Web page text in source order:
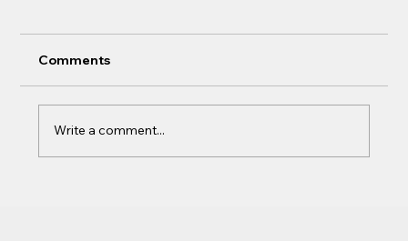
Comments
Write a comment...